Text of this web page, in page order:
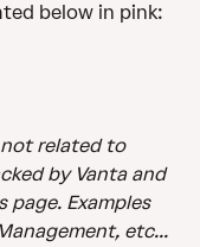
below in pink:
related to
by Vanta and
Examples
etc...